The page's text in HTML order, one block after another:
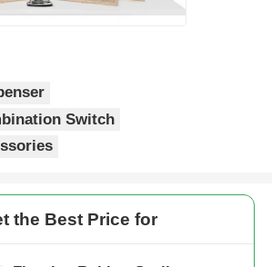
Switch
the Best Price for